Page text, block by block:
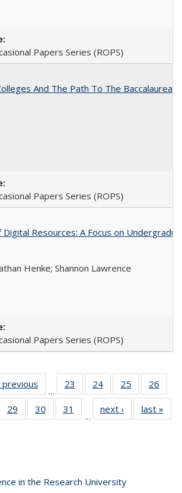
Papers Series (ROPS)
And The Path To The Baccalaureate
Papers Series (ROPS)
Resources: A Focus on
Henke; Shannon Lawrence
Papers Series (ROPS)
listing
previous
Full listing
table:
Publications
…
23
of 40 Full
listing table:
Publications
24
of 40 Full
listing table:
Publications
25
of 40 Full
listing table:
Publications
26
of 40 Full
table:
29
of 40 Full
listing table:
30
of 40 Full
listing table:
31
of 40 Full
listing table:
…
next ›
Full listing
table:
last »
in the Research University